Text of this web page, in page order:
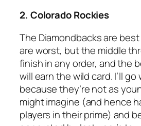
2. Colorado Rockies
The Diamondbacks are
are worst, but the middle
finish in any order, and the
will earn the wild card. I’ll
because they’re not as
might imagine (and hence
players in their prime) and